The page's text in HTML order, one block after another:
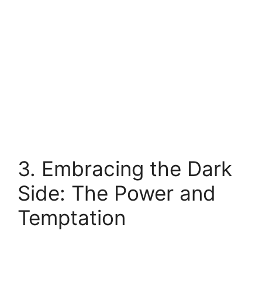
3. Embracing the Dark
Side: The Power and
Temptation